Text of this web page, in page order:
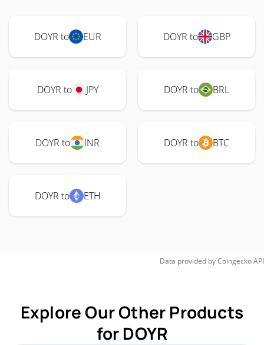
DOYR to EUR DOYR to GBP
DOYR to JPY DOYR to BRL
DOYR to INR DOYR to BTC
DOYR to ETH
Data provided byCoingeckoAPI
Explore Our Other Products
for DOYR